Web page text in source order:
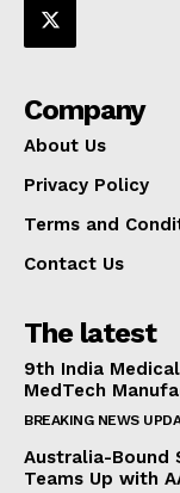
Company
About Us
Privacy Policy
Terms and
Contact Us
The latest
9th India
MedTech
BREAKING NEWS
Australia-Bound
Teams Up with